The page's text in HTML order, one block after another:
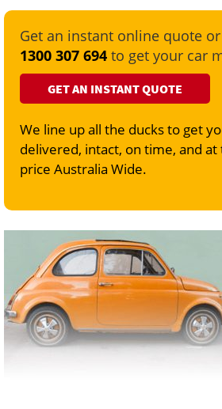
Get an instant online quote
1300 307 694 to get your car
GET AN INSTANT QUOTE
We line up all the ducks to get
delivered, intact, on time, and
price Australia Wide.